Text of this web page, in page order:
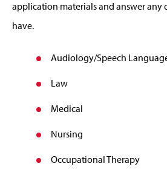
application materials and answer any
have.
Audiology/Speech
Law
Medical
Nursing
Occupational Therapy